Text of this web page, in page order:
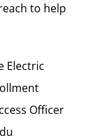
to help
Electric
Officer